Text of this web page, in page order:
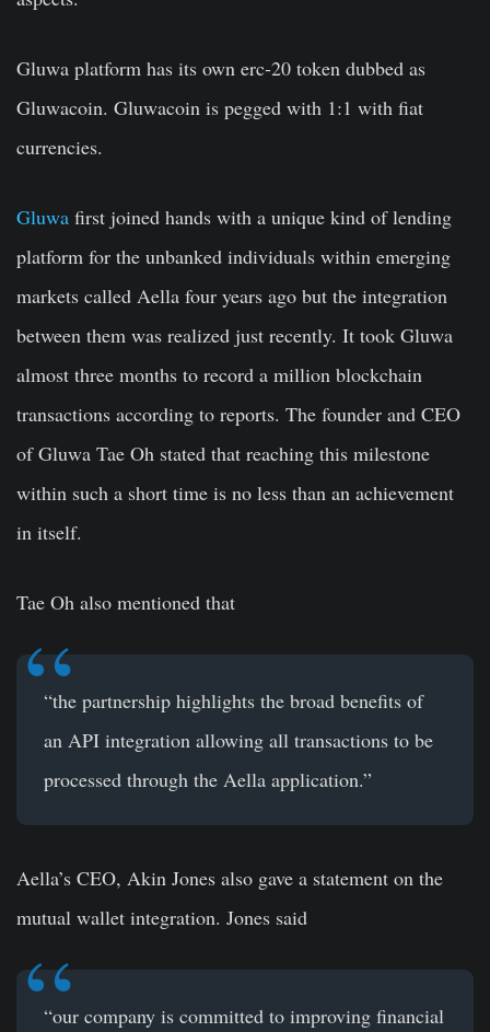
Gluwa platform has its own erc-20 token dubbed as
Gluwacoin. Gluwacoin is pegged with 1:1 with fiat
currencies.
Gluwa first joined hands with a unique kind of lending
platform for the unbanked individuals within emerging
markets called Aella four years ago but the integration
between them was realized just recently. It took Gluwa
almost three months to record a million blockchain
transactions according to reports. The founder and CEO
of Gluwa Tae Oh stated that reaching this milestone
within such a short time is no less than an achievement
in itself.
Tae Oh also mentioned that
“the partnership highlights the broad benefits of
an API integration allowing all transactions to be
processed through the Aella application.”
Aella’s CEO, Akin Jones also gave a statement on the
mutual wallet integration. Jones said
“our company is committed to improving financial